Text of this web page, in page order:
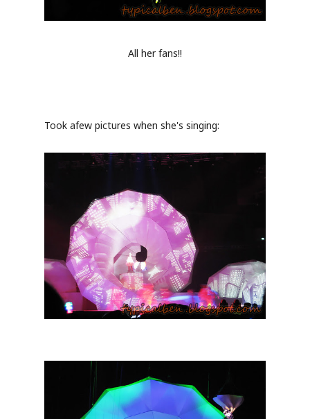
All her fans!!
Took afew pictures when she's singing: